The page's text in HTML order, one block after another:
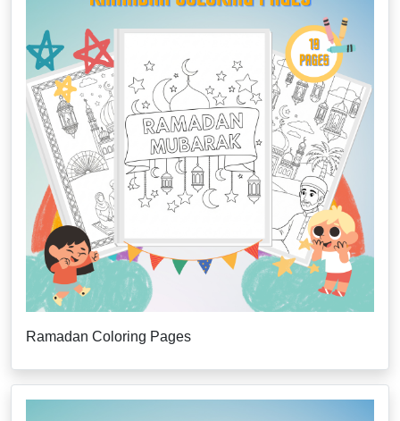
Ramadan Coloring Pages